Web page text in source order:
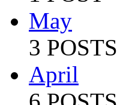
May
3 POSTS
April